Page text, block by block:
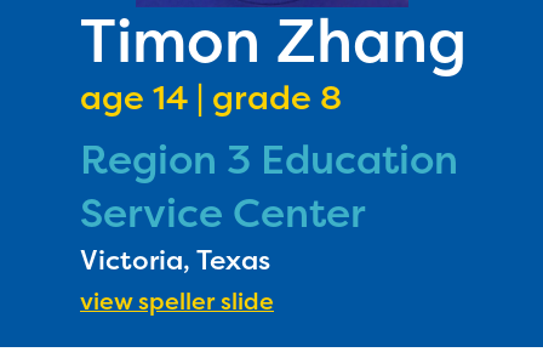
Timon Zhang
age 14 | grade 8
Region 3 Education
Service Center
Victoria, Texas
view speller slide
RULES
DONATE